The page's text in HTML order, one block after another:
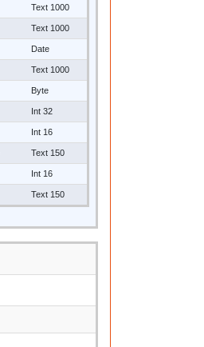
Text 1000
Text 1000
Date
Text 1000
Byte
Int 32
Int 16
Text 150
Int 16
Text 150